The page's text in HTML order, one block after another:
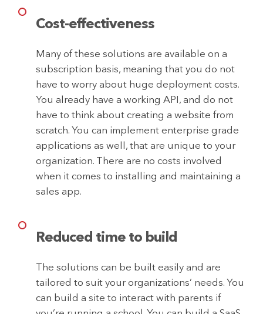
Cost-effectiveness
Many of these solutions are available on a
subscription basis, meaning that you do not
have to worry about huge deployment costs.
You already have a working API, and do not
have to think about creating a website from
scratch. You can implement enterprise grade
applications as well, that are unique to your
organization. There are no costs involved
when it comes to installing and maintaining a
sales app.
Reduced time to build
The solutions can be built easily and are
tailored to suit your organizations’ needs. You
can build a site to interact with parents if